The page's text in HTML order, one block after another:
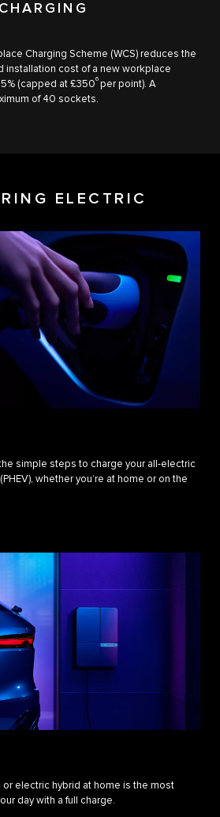
Charging Scheme (WCS) reduces the
installation cost of a new workplace
(capped at £3506 per point). A
of 40 sockets.
ELECTRIC
simple steps to charge your all-electric
whether you’re at home or on the
or electric hybrid at home is the most
day with a full charge.